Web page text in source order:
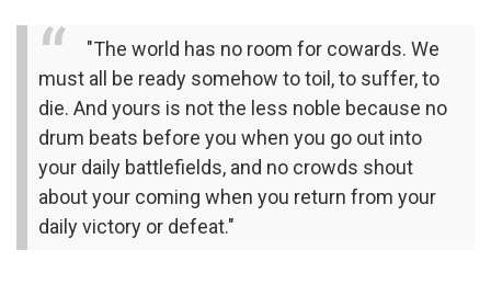
"The world has no room for cowards. We
must all be ready somehow to toil, to suffer, to
die. And yours is not the less noble because no
drum beats before you when you go out into
your daily battlefields, and no crowds shout
about your coming when you return from your
daily victory or defeat."